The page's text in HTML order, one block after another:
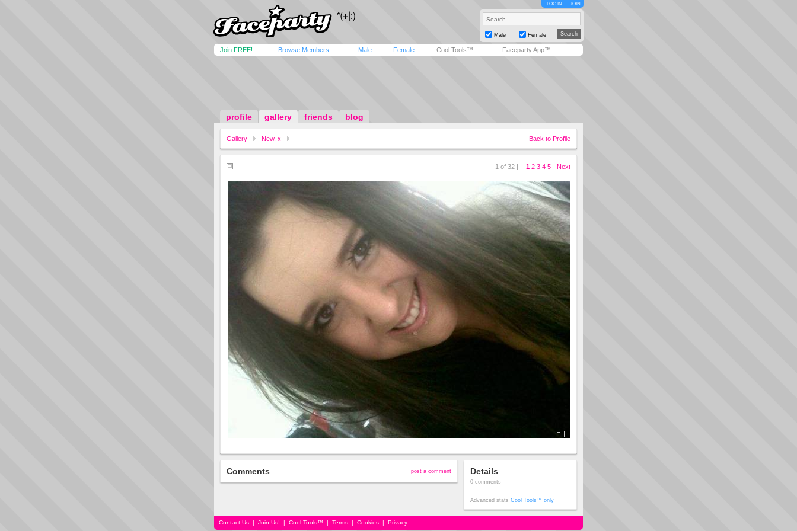
LOG IN JOIN
Male Female
Join FREE! Browse Members Male Female Cool Tools™ Faceparty App™
profile gallery friends blog
Gallery New. x Back to Profile
1 of 32 | 1 2 3 4 5 Next
Comments post a comment Details
0 comments
Advanced stats Cool Tools™ only
Contact Us | Join Us! | Cool Tools™ | Terms | Cookies | Privacy